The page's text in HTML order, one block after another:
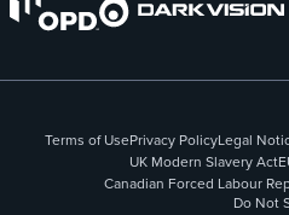
Terms of UsePrivacy PolicyLegal
UK Modern Slavery Act
Canadian Forced Labour
Do Not